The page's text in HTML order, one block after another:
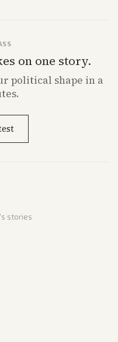
on one story.
political shape in a
stories